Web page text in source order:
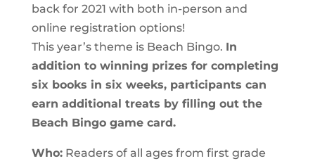
back for 2021 with both in-person and
online registration options!
This year’s theme is Beach Bingo. In
addition to winning prizes for completing
six books in six weeks, participants can
earn additional treats by filling out the
Beach Bingo game card.
Who:Readers of all ages from first grade